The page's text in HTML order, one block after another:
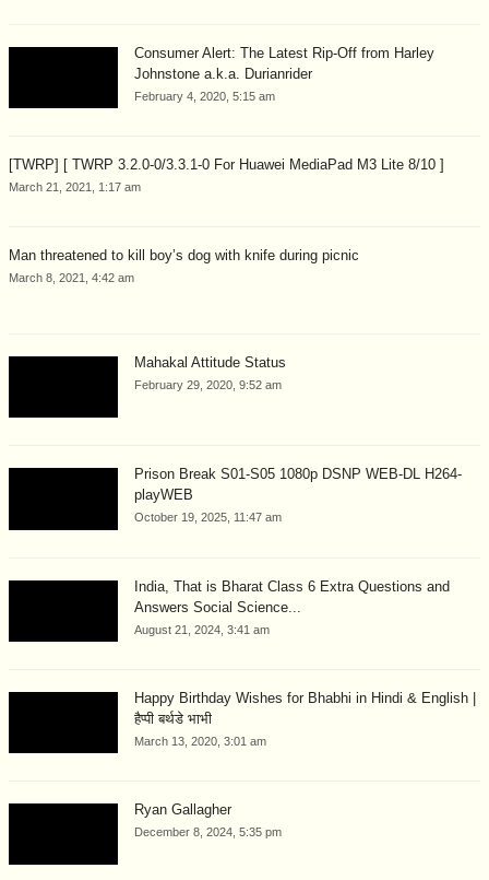
Consumer Alert: The Latest Rip-Off from Harley
Johnstone a.k.a. Durianrider
February 4, 2020, 5:15 am
[TWRP] [ TWRP 3.2.0-0/3.3.1-0 For Huawei MediaPad M3 Lite 8/10 ]
March 21, 2021, 1:17 am
Man threatened to kill boy’s dog with knife during picnic
March 8, 2021, 4:42 am
Mahakal Attitude Status
February 29, 2020, 9:52 am
Prison Break S01-S05 1080p DSNP WEB-DL H264-
playWEB
October 19, 2025, 11:47 am
India, That is Bharat Class 6 Extra Questions and
Answers Social Science...
August 21, 2024, 3:41 am
Happy Birthday Wishes for Bhabhi in Hindi & English |
हैप्पी बर्थडे भाभी
March 13, 2020, 3:01 am
Ryan Gallagher
December 8, 2024, 5:35 pm